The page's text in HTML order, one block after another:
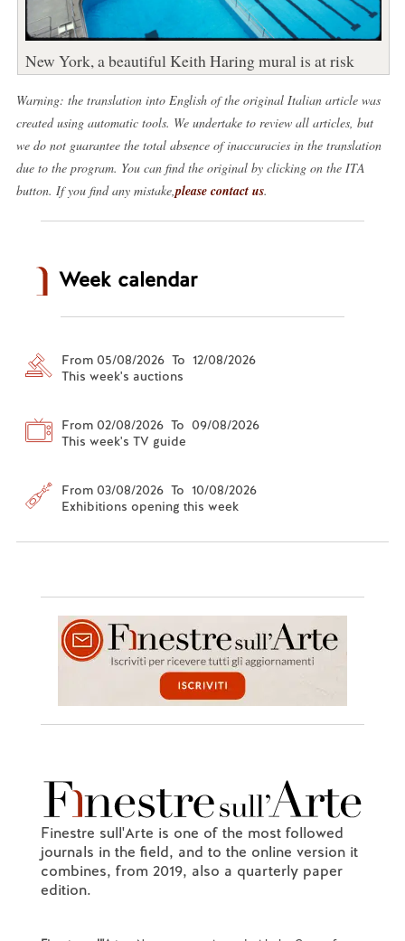
New York, a beautiful Keith Haring mural is at risk
Warning: the translation into English of the original Italian article was
created using automatic tools. We undertake to review all articles, but
we do not guarantee the total absence of inaccuracies in the translation
due to the program. You can find the original by clicking on the ITA
button. If you find any mistake, please contact us.
Week calendar
From 05/08/2026 To 12/08/2026
This week's auctions
From 02/08/2026 To 09/08/2026
This week's TV guide
From 03/08/2026 To 10/08/2026
Exhibitions opening this week
Finestre sull'Arte is one of the most followed
journals in the field, and to the online version it
combines, from 2019, also a quarterly paper
edition.